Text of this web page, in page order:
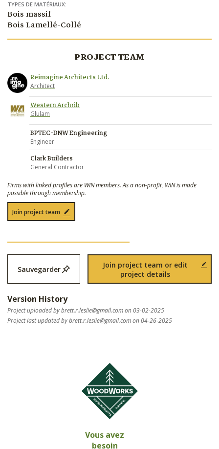
TYPES DE MATÉRIAUX:
Bois massif
Bois Lamellé-Collé
PROJECT TEAM
Reimagine Architects Ltd.
Architect
Western Archrib
Glulam
BPTEC-DNW Engineering
Engineer
Clark Builders
General Contractor
Firms with linked profiles are WIN members. As a non-profit, WIN is made
possible through membership.
Join project team
Sauvegarder
Join project team or edit
project details
Version History
Project uploaded bybrett.r.leslie@gmail.comon 03-02-2025
Project last updated bybrett.r.leslie@gmail.comon 04-26-2025
Vous avez
besoin